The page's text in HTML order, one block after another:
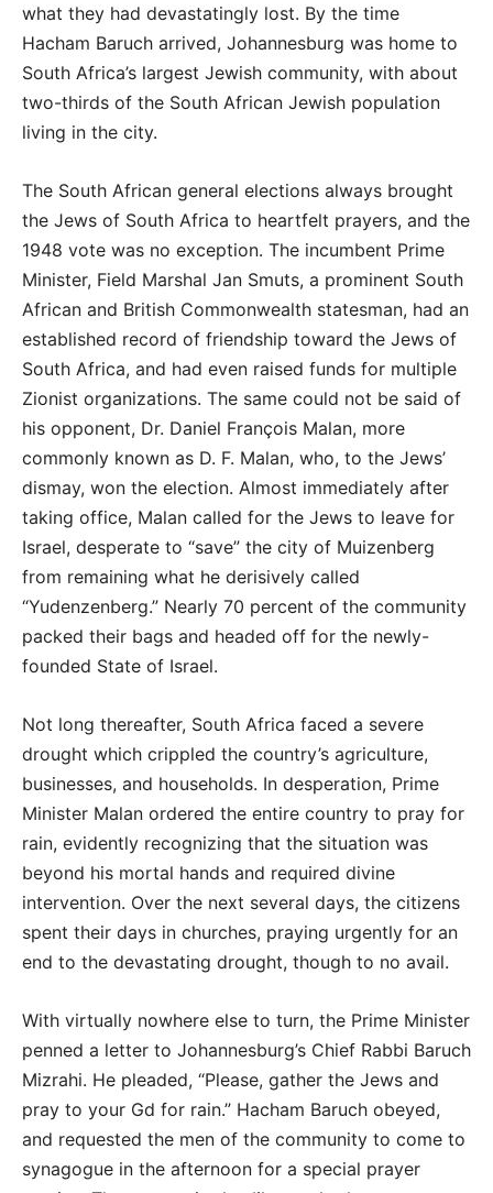
what they had devastatingly lost. By the time
Hacham Baruch arrived, Johannesburg was home to
South Africa’s largest Jewish community, with about
two-thirds of the South African Jewish population
living in the city.
The South African general elections always brought
the Jews of South Africa to heartfelt prayers, and the
1948 vote was no exception. The incumbent Prime
Minister, Field Marshal Jan Smuts, a prominent South
African and British Commonwealth statesman, had an
established record of friendship toward the Jews of
South Africa, and had even raised funds for multiple
Zionist organizations. The same could not be said of
his opponent, Dr. Daniel François Malan, more
commonly known as D. F. Malan, who, to the Jews’
dismay, won the election. Almost immediately after
taking office, Malan called for the Jews to leave for
Israel, desperate to “save” the city of Muizenberg
from remaining what he derisively called
“Yudenzenberg.” Nearly 70 percent of the community
packed their bags and headed off for the newly-
founded State of Israel.
Not long thereafter, South Africa faced a severe
drought which crippled the country’s agriculture,
businesses, and households. In desperation, Prime
Minister Malan ordered the entire country to pray for
rain, evidently recognizing that the situation was
beyond his mortal hands and required divine
intervention. Over the next several days, the citizens
spent their days in churches, praying urgently for an
end to the devastating drought, though to no avail.
With virtually nowhere else to turn, the Prime Minister
penned a letter to Johannesburg’s Chief Rabbi Baruch
Mizrahi. He pleaded, “Please, gather the Jews and
pray to your Gd for rain.” Hacham Baruch obeyed,
and requested the men of the community to come to
synagogue in the afternoon for a special prayer